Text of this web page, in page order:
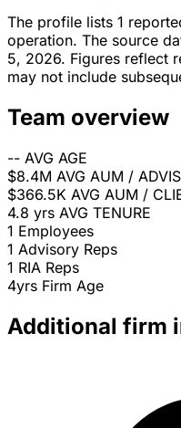
The profile lists 1
operation. The source
5, 2026. Figures reflect
may not include
Team overview
-- AVG AGE
$8.4M AVG AUM /
$366.5K AVG AUM /
4.8 yrs AVG TENURE
1 Employees
1 Advisory Reps
1 RIA Reps
4yrs Firm Age
Additional firm